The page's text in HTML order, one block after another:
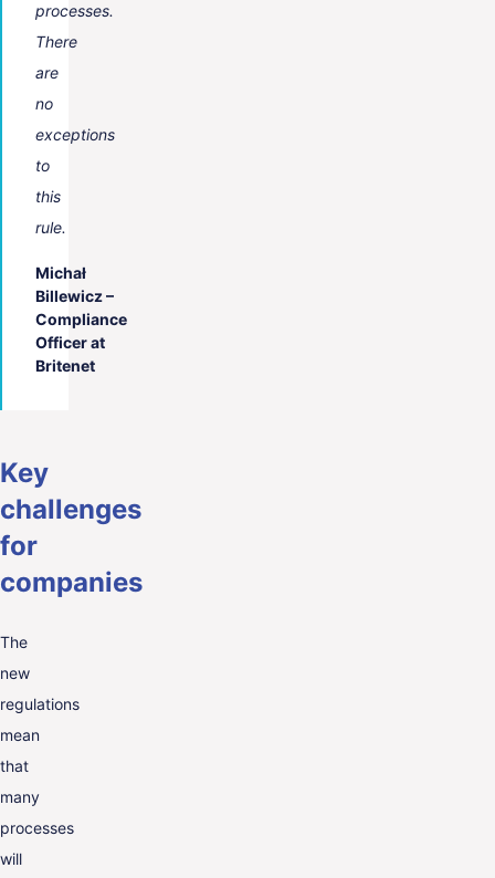
processes.
There
are
no
exceptions
to
this
rule.
Michał
Billewicz –
Compliance
Officer at
Britenet
Key
challenges
for
companies
The
new
regulations
mean
that
many
processes
will